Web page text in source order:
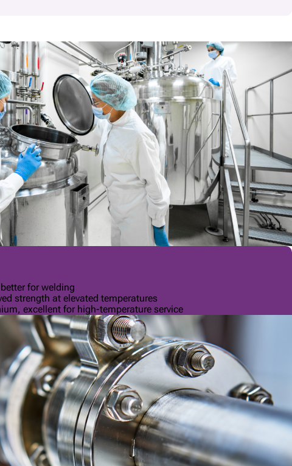
for welding
strength at elevated temperatures
excellent for high-temperature service